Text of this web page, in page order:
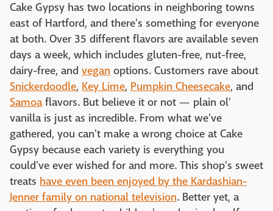
Cake Gypsy has two locations in neighboring towns
east of Hartford, and there's something for everyone
at both. Over 35 different flavors are available seven
days a week, which includes gluten-free, nut-free,
dairy-free, and vegan options. Customers rave about
Snickerdoodle, Key Lime, Pumpkin Cheesecake, and
Samoaflavors. But believe it or not — plain ol'
vanilla is just as incredible. From what we've
gathered, you can't make a wrong choice at Cake
Gypsy because each variety is everything you
could've ever wished for and more. This shop's sweet
treats have even been enjoyed by the Kardashian-
Jenner family on national television. Better yet, a